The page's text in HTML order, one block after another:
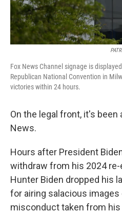
Fox News Channel signage is
Republican National Convention in
victories within 24 hours.
On the legal front, it's been
News.
Hours after President
withdraw from his 2024 re-
Hunter Biden dropped his
for airing salacious
misconduct taken from his